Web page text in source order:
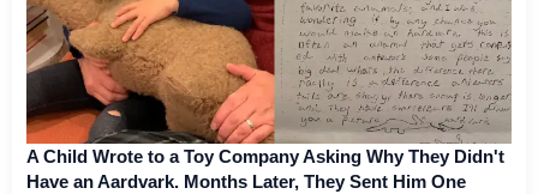
A Child Wrote to a Toy Company Asking Why They Didn't
Have an Aardvark. Months Later, They Sent Him One